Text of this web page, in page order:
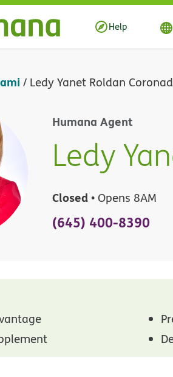
Help
/ Ledy Yanet Roldan
Humana Agent
Ledy
Closed • Opens 8AM
(645) 400-8390